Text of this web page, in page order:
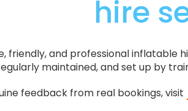
hire
friendly, and professional inflatable
maintained, and set up by
feedback from real bookings, visit